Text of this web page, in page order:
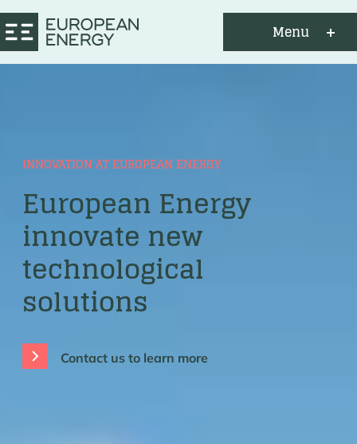
Menu
INNOVATION AT EUROPEAN ENERGY
European Energy
innovate new
technological
solutions
Contact us to learn more